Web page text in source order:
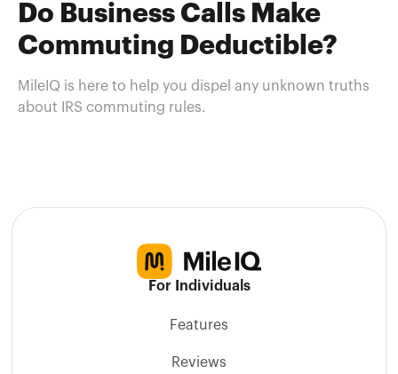
Do Business Calls Make
Commuting Deductible?
MileIQ is here to help you dispel any unknown truths
about IRS commuting rules.
For Individuals
Features
Reviews